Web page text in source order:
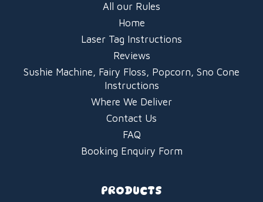
All our Rules
Home
Laser Tag Instructions
Reviews
Sushie Machine, Fairy Floss, Popcorn, Sno Cone
Instructions
Where We Deliver
Contact Us
FAQ
Booking Enquiry Form
PRODUCTS